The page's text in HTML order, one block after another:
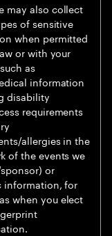
may also collect
of sensitive
when permitted
or with your
as
information
disability
requirements
allergies in the
of the events we
or
information, for
when you elect